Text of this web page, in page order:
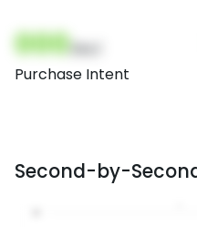
000
Purchase Intent
Second-by-